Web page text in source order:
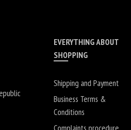
EVERYTHING ABOUT
SHOPPING
Shipping and Payment
Business Terms &
Conditions
Complaints procedure